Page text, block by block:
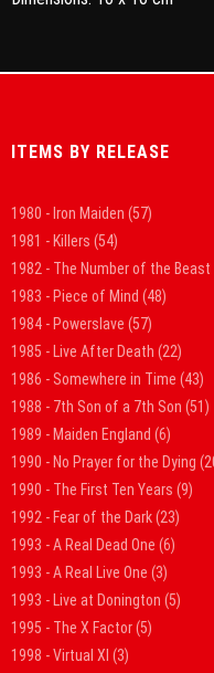
ITEMS BY RELEASE
1980 - Iron Maiden (57)
1981 - Killers (54)
1982 - The Number of the Beast
1983 - Piece of Mind (48)
1984 - Powerslave (57)
1985 - Live After Death (22)
1986 - Somewhere in Time (43)
1988 - 7th Son of a 7th Son (51)
1989 - Maiden England (6)
1990 - No Prayer for the Dying
1990 - The First Ten Years (9)
1992 - Fear of the Dark(23)
1993 - A Real Dead One (6)
1993 - A Real Live One (3)
1993 - Live at Donington (5)
1995 - The X Factor(5)
1998 - Virtual XI (3)